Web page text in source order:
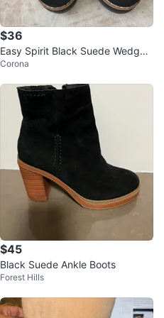
$36
Easy Spirit Black Suede Wedge
Ankle Boots
Corona
$45
Black Suede Ankle Boots
Forest Hills